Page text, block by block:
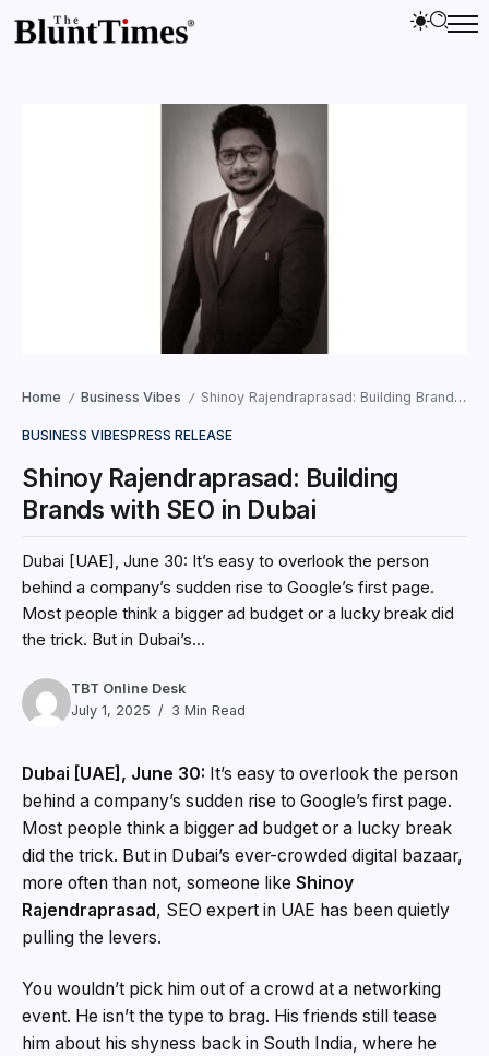
Home / Business Vibes / Shinoy Rajendraprasad: Building Brands with SEO in Dubai
BUSINESS VIBESPRESS RELEASE
Shinoy Rajendraprasad: Building
Brands with SEO in Dubai
Dubai [UAE], June 30: It’s easy to overlook the person
behind a company’s sudden rise to Google’s first page.
Most people think a bigger ad budget or a lucky break did
the trick. But in Dubai’s...
TBT Online Desk
July 1, 2025
3 Min Read
Dubai [UAE], June 30: It’s easy to overlook the person
behind a company’s sudden rise to Google’s first page.
Most people think a bigger ad budget or a lucky break
did the trick. But in Dubai’s ever-crowded digital bazaar,
more often than not, someone like Shinoy
Rajendraprasad, SEO expert in UAE has been quietly
pulling the levers.
You wouldn’t pick him out of a crowd at a networking
event. He isn’t the type to brag. His friends still tease
him about his shyness back in South India, where he